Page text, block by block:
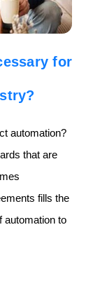
for
automation?
that are
fills the
automation to